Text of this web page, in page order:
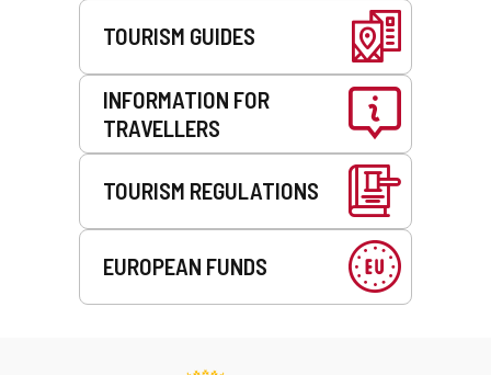
TOURISM GUIDES
INFORMATION FOR
TRAVELLERS
TOURISM REGULATIONS
EUROPEAN FUNDS